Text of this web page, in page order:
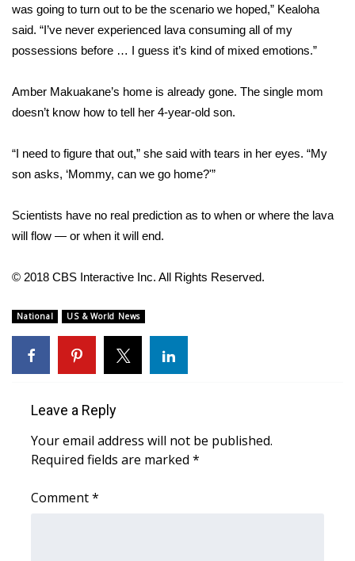
Local Events
Obituaries
2025 Obituaries
Pets Without Partners
WCBI Medical Expert
Hosford Legal Line
Find A Job
CHANNELS
CBSN Livefeed
was going to turn out to be the scenario we hoped,” Kealoha
said. “I’ve never experienced lava consuming all of my
possessions before … I guess it’s kind of mixed emotions.”
Amber Makuakane’s home is already gone. The single mom
doesn’t know how to tell her 4-year-old son.
“I need to figure that out,” she said with tears in her eyes. “My
son asks, ‘Mommy, can we go home?'”
Scientists have no real prediction as to when or where the lava
will flow — or when it will end.
© 2018 CBS Interactive Inc. All Rights Reserved.
National US & World News
Leave a Reply
Your email address will not be published.
Required fields are marked *
Comment*